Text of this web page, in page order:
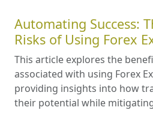
Automating Success:
Risks of Using Forex
This article explores the
associated with using Forex
providing insights into how
their potential while